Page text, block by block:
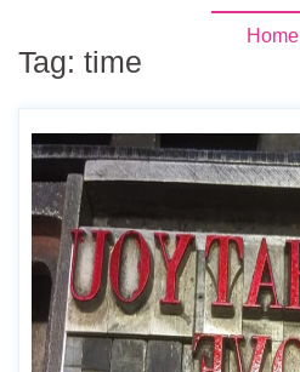
Home
Tag: time